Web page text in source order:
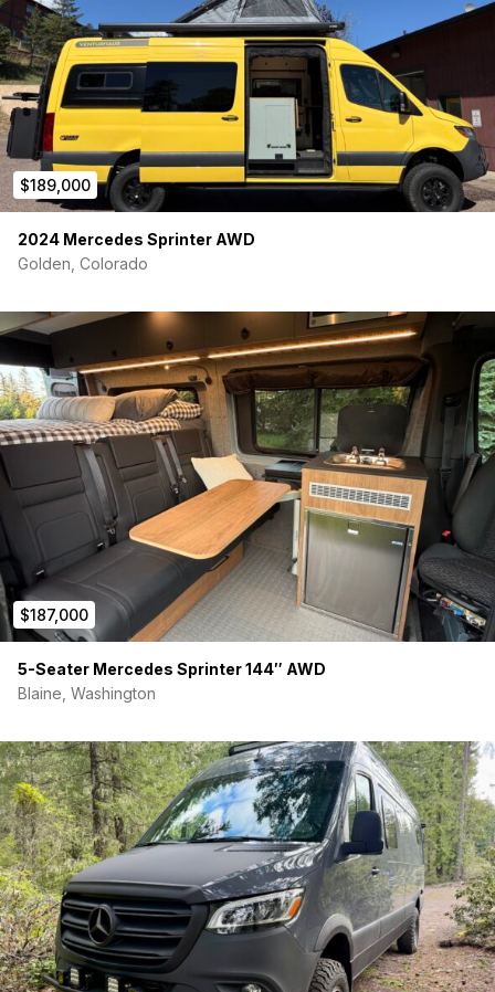
$189,000
2024 Mercedes Sprinter AWD
Golden, Colorado
$187,000
5-Seater Mercedes Sprinter 144″ AWD
Blaine, Washington